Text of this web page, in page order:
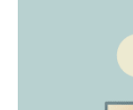
Applications